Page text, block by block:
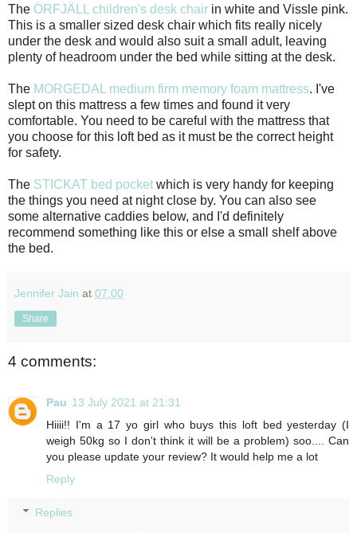
The ÖRFJÄLL children's desk chair in white and Vissle pink.
This is a smaller sized desk chair which fits really nicely
under the desk and would also suit a small adult, leaving
plenty of headroom under the bed while sitting at the desk.
The MORGEDAL medium firm memory foam mattress. I've
slept on this mattress a few times and found it very
comfortable. You need to be careful with the mattress that
you choose for this loft bed as it must be the correct height
for safety.
The STICKAT bed pocket which is very handy for keeping
the things you need at night close by. You can also see
some alternative caddies below, and I'd definitely
recommend something like this or else a small shelf above
the bed.
Jennifer Jain at 07:00
Share
4 comments:
Pau 13 July 2021 at 21:31
Hiiii!! I'm a 17 yo girl who buys this loft bed yesterday (I
weigh 50kg so I don't think it will be a problem) soo.... Can
you please update your review? It would help me a lot
Reply
Replies